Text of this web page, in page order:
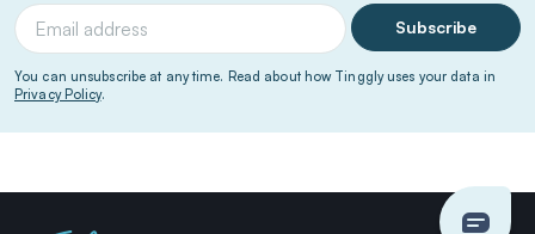
Subscribe
You can unsubscribe at any time. Read about how Tinggly uses your data in
Privacy Policy.